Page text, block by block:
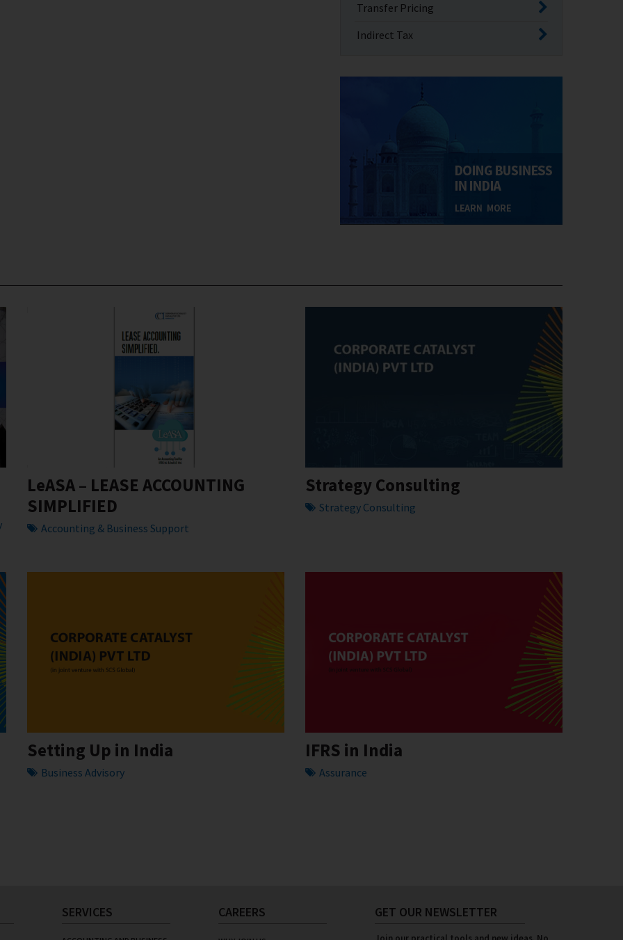
Transfer Pricing
Indirect Tax
LeASA – LEASE ACCOUNTING
SIMPLIFIED
Accounting & Business Support
Strategy Consulting
Strategy Consulting
Setting Up in India
Business Advisory
IFRS in India
Assurance
SERVICES CAREERS GET OUR NEWSLETTER